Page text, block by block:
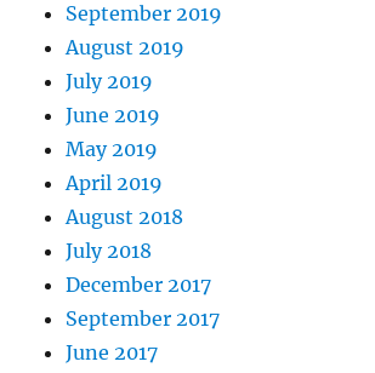
September 2019
August 2019
July 2019
June 2019
May 2019
April 2019
August 2018
July 2018
December 2017
September 2017
June 2017